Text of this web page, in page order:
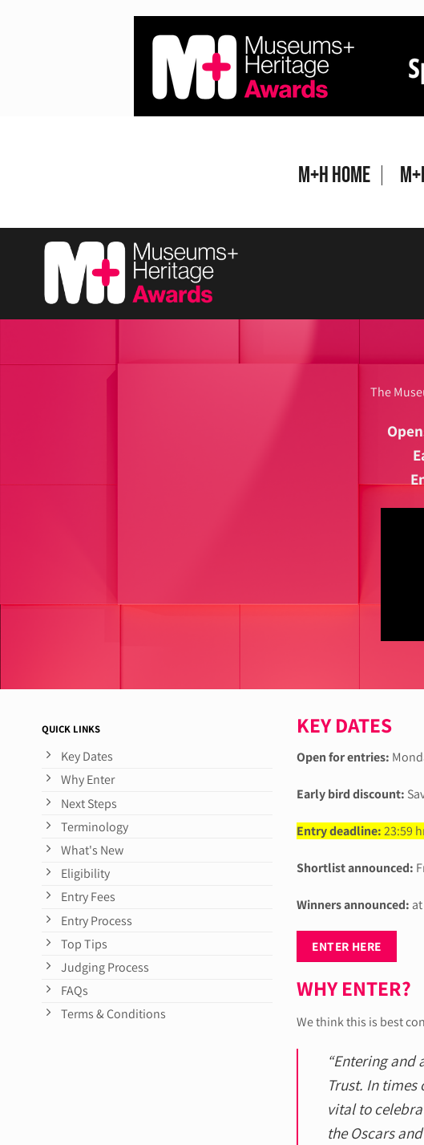
M+H Home
The
QUICK LINKS
Key Dates
Why Enter
Next Steps
Terminology
What's New
Eligibility
Entry Fees
Entry Process
Top Tips
Judging Process
FAQs
Terms & Conditions
KEY DATES
Open for entries:
Early bird discount:
Entry deadline:23:59
Shortlist announced:
Winners announced:
ENTER HERE
WHY ENTER?
We think this is best
“Entering and
Trust. In
vital to
the Oscars